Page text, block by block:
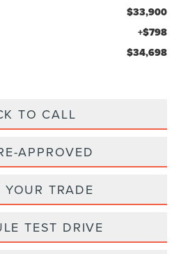
$33,900
+$798
$34,698
TO CALL
APPROVED
YOUR TRADE
TEST DRIVE